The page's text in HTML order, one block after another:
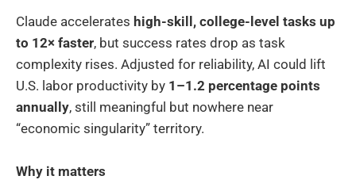
Claude accelerates high-skill, college-level tasks up
to 12× faster, but success rates drop as task
complexity rises. Adjusted for reliability, AI could lift
U.S. labor productivity by 1–1.2 percentage points
annually, still meaningful but nowhere near
“economic singularity” territory.
Why it matters